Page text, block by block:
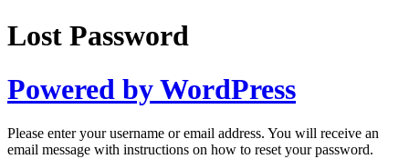
Lost Password
Powered by WordPress
Please enter your username or email address. You will receive an
email message with instructions on how to reset your password.